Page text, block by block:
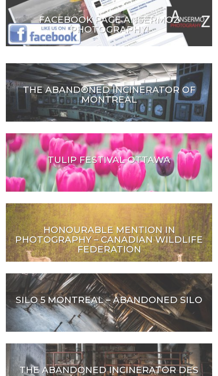
FACEBOOK PAGE ANSERMOZ
PHOTOGRAPHY!
THE ABANDONED INCINERATOR OF
MONTREAL
TULIP FESTIVAL OTTAWA
HONOURABLE MENTION IN
PHOTOGRAPHY – CANADIAN WILDLIFE
FEDERATION
SILO 5 MONTREAL – ABANDONED SILO
THE ABANDONED INCINERATOR DES